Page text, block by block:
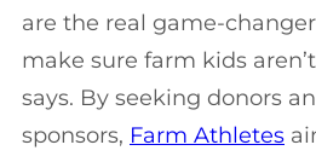
are the real game-
make sure farm kids
says. By seeking donors
sponsors, Farm Athletes